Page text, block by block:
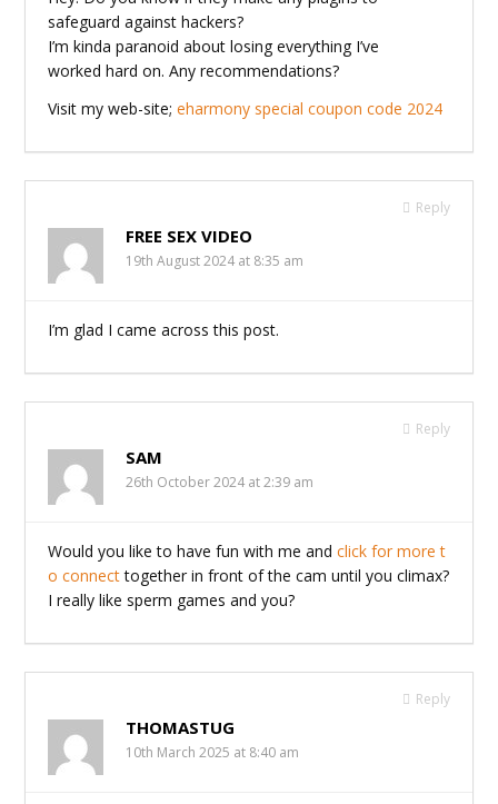
safeguard against hackers?
I’m kinda paranoid about losing everything I’ve
worked hard on. Any recommendations?
Visit my web-site;eharmony special coupon code 2024
Reply
FREE SEX VIDEO
19th August 2024 at 8:35 am
I’m glad I came across this post.
Reply
SAM
26th October 2024 at 2:39 am
Would you like to have fun with me andclick for more t
o connecttogether in front of the cam until you climax?
I really like sperm games and you?
Reply
THOMASTUG
10th March 2025 at 8:40 am